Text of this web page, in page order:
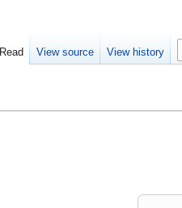
Read View source View history